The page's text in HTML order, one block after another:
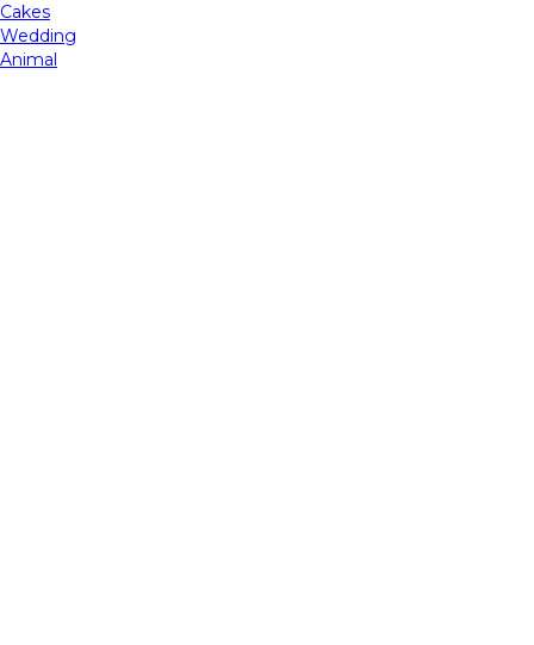
Cakes
Wedding
Animal